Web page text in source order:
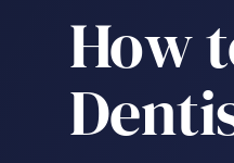
How